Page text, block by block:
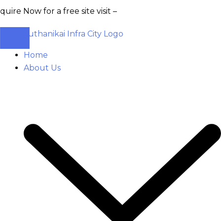
for a free site visit –+91 93555 36346
Home
About Us